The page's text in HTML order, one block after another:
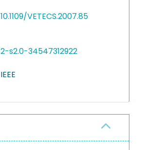
10.1109/VETECS.2007.85
2-s2.0-34547312922
IEEE